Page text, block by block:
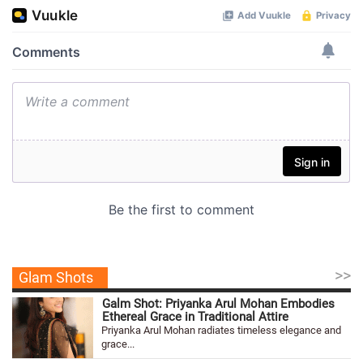
Glam Shots >>
Galm Shot: Priyanka Arul Mohan Embodies
Ethereal Grace in Traditional Attire
Priyanka Arul Mohan radiates timeless elegance and
grace...